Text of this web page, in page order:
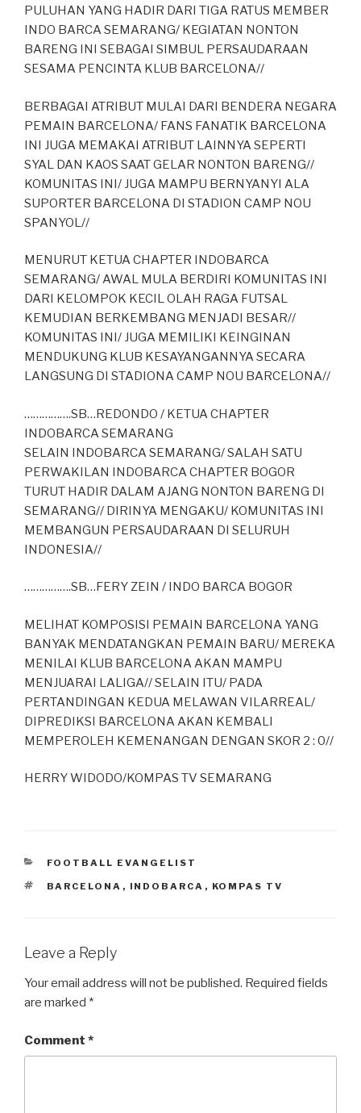
PULUHAN YANG HADIR DARI TIGA RATUS MEMBER
INDO BARCA SEMARANG/ KEGIATAN NONTON
BARENG INI SEBAGAI SIMBUL PERSAUDARAAN
SESAMA PENCINTA KLUB BARCELONA//
BERBAGAI ATRIBUT MULAI DARI BENDERA NEGARA
PEMAIN BARCELONA/ FANS FANATIK BARCELONA
INI JUGA MEMAKAI ATRIBUT LAINNYA SEPERTI
SYAL DAN KAOS SAAT GELAR NONTON BARENG//
KOMUNITAS INI/ JUGA MAMPU BERNYANYI ALA
SUPORTER BARCELONA DI STADION CAMP NOU
SPANYOL//
MENURUT KETUA CHAPTER INDOBARCA
SEMARANG/ AWAL MULA BERDIRI KOMUNITAS INI
DARI KELOMPOK KECIL OLAH RAGA FUTSAL
KEMUDIAN BERKEMBANG MENJADI BESAR//
KOMUNITAS INI/ JUGA MEMILIKI KEINGINAN
MENDUKUNG KLUB KESAYANGANNYA SECARA
LANGSUNG DI STADIONA CAMP NOU BARCELONA//
…………….SB…REDONDO / KETUA CHAPTER
INDOBARCA SEMARANG
SELAIN INDOBARCA SEMARANG/ SALAH SATU
PERWAKILAN INDOBARCA CHAPTER BOGOR
TURUT HADIR DALAM AJANG NONTON BARENG DI
SEMARANG// DIRINYA MENGAKU/ KOMUNITAS INI
MEMBANGUN PERSAUDARAAN DI SELURUH
INDONESIA//
…………….SB…FERY ZEIN / INDO BARCA BOGOR
MELIHAT KOMPOSISI PEMAIN BARCELONA YANG
BANYAK MENDATANGKAN PEMAIN BARU/ MEREKA
MENILAI KLUB BARCELONA AKAN MAMPU
MENJUARAI LALIGA// SELAIN ITU/ PADA
PERTANDINGAN KEDUA MELAWAN VILARREAL/
DIPREDIKSI BARCELONA AKAN KEMBALI
MEMPEROLEH KEMENANGAN DENGAN SKOR 2 : 0//
HERRY WIDODO/KOMPAS TV SEMARANG
CATEGORIES
FOOTBALL EVANGELIST
TAGS
BARCELONA , INDOBARCA , KOMPAS TV
Leave a Reply
Your email address will not be published. Required fields
are marked *
Comment *